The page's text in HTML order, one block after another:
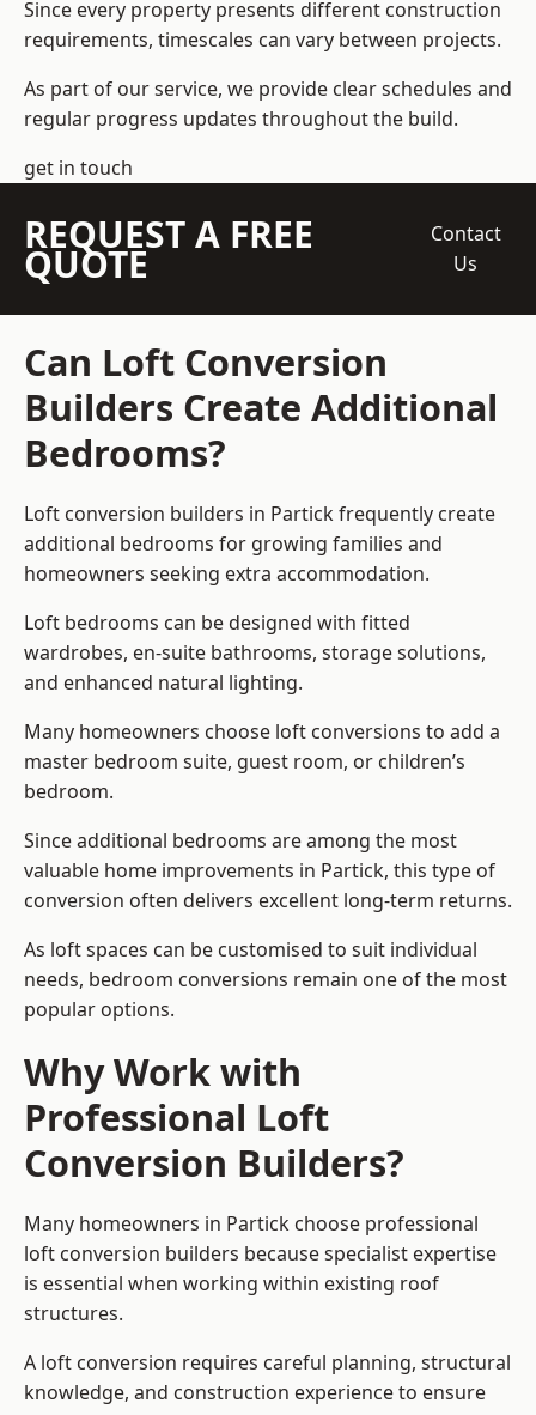
Since every property presents different construction
requirements, timescales can vary between projects.
As part of our service, we provide clear schedules and
regular progress updates throughout the build.
get in touch
REQUEST A FREE
QUOTE
Contact
Us
Can Loft Conversion
Builders Create Additional
Bedrooms?
Loft conversion builders in Partick frequently create
additional bedrooms for growing families and
homeowners seeking extra accommodation.
Loft bedrooms can be designed with fitted
wardrobes, en-suite bathrooms, storage solutions,
and enhanced natural lighting.
Many homeowners choose loft conversions to add a
master bedroom suite, guest room, or children’s
bedroom.
Since additional bedrooms are among the most
valuable home improvements in Partick, this type of
conversion often delivers excellent long-term returns.
As loft spaces can be customised to suit individual
needs, bedroom conversions remain one of the most
popular options.
Why Work with
Professional Loft
Conversion Builders?
Many homeowners in Partick choose professional
loft conversion builders because specialist expertise
is essential when working within existing roof
structures.
A loft conversion requires careful planning, structural
knowledge, and construction experience to ensure